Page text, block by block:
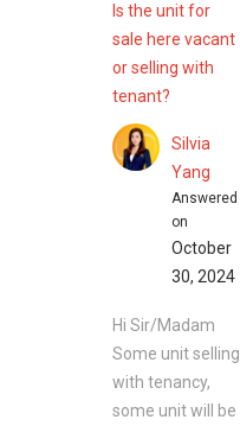
Is the unit for
sale here vacant
or selling with
tenant?
Silvia
Yang
Answered
on
October
30, 2024
Hi Sir/Madam
Some unit selling
with tenancy,
some unit will be